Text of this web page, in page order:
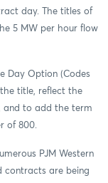
day. The titles of
5 MW per hour flow
Day Option (Codes
the title, reflect the
and to add the term
of 800.
PJM Western
contracts are being